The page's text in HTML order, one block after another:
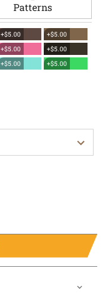
Patterns
+$5.00
+$5.00
+$5.00
+$5.00
+$5.00
+$5.00